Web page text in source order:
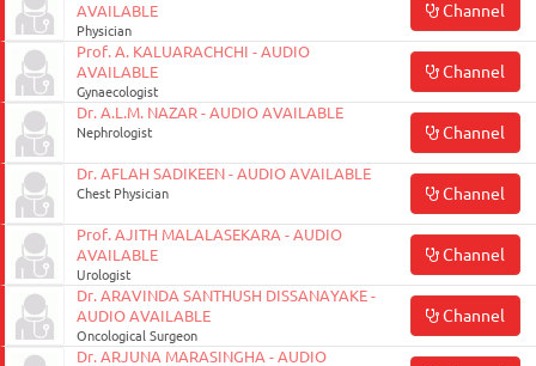
AVAILABLE
Physician
Channel
Prof. A. KALUARACHCHI - AUDIO
AVAILABLE
Gynaecologist
Channel
Dr. A.L.M. NAZAR - AUDIO AVAILABLE
Nephrologist Channel
Dr. AFLAH SADIKEEN - AUDIO AVAILABLE
Chest Physician Channel
Prof. AJITH MALALASEKARA - AUDIO
AVAILABLE
Urologist
Channel
Dr. ARAVINDA SANTHUSH DISSANAYAKE -
AUDIO AVAILABLE
Oncological Surgeon
Channel
Dr. ARJUNA MARASINGHA - AUDIO